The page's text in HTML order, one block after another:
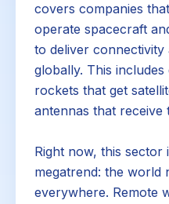
covers companies
operate spacecraft
to deliver connectivity
globally. This
rockets that get
antennas that receive
Right now, this sector
megatrend: the world
everywhere. Remote